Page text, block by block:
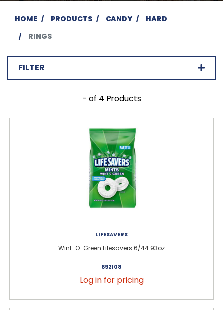
HOME PRODUCTS CANDY
HARD
RINGS
FILTER
- of 4 Products
LIFESAVERS
Wint-O-Green Lifesavers 6/44.93oz
692108
Log in for pricing